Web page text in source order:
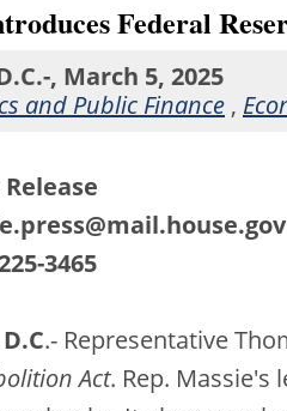
Federal
, March 5, 2025
and Public Finance ,
3465
.- Representative
Act. Rep. Massie's